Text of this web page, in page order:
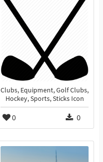
Clubs, Equipment, Golf Clubs,
Hockey, Sports, Sticks Icon
0 0